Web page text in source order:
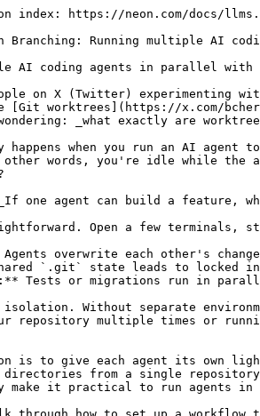
Agent A works in `/workspace/feature-a`, while Agent B works in `/workspace/feature-b`.
- **Zero interference:** Changes, installs, and builds in one tree touch absolutely nothing in the others.

For example, if you have a repository with branches `main`, `feature-a`, and `feature-b`, you can create worktrees that exist as parallel directories on your disk:

```
/my-repo       (main branch)
|-- .git
|-- source files...

/feature-a     (feature-a branch)
|-- .git       (pointer to main .git)
|-- source files...

/feature-b     (feature-b branch)
|-- .git       (pointer to main .git)
|-- source files...
```

Visually, this resembles cloning your repository into multiple folders, but without the overhead of duplicating the `.git` directory history. Each folder is a fully functional Git working directory, and they all share the same underlying commit history.

## The Solution Part 2: Neon Database Branching

File system isolation is only half the battle. If Agent A and Agent B are isolated in their folders but both connect to `postgres://localhost/dev_db`, they will still step on each other's data. Migrations, seed scripts, and test runs will conflict, leading to broken builds and wasted time.

This is where **Neon** is essential. Neon separates compute and storage, allowing you to branch your database as easily as you branch your code.

Because Neon uses [copy-on-write](https://neon.com/docs/introduction/architecture-overview#what-this-architecture-enables) technology, creating a database branch takes less than a second and initially consumes zero extra storage. By assigning every Git worktree its own dedicated Neon database branch, your agents can run destructive migrations, seed test data, and execute complex logic in complete isolation.

Visually, you can map your database similarly to your Git branches:

| Git Branch | Git Parent Branch | Neon Branch | Neon Parent Branch |
| ---------- | ----------------- | ----------- | ------------------ |
| main       | -                 | main        | -                  |
| feature-a  | main              | feature-a   | main               |
| feature-b  | main              | feature-b   | main               |

## Putting It All Together: A Git Hook for Seamless Provisioning

We have the components: a Git worktree for code and a Neon branch for data but configuring them manually for every task is tedious.

To make this seamless, we can use a Git `post-checkout` hook. This script triggers automatically whenever a new worktree is created. Its job is simple:

1. **Detect** that a new worktree is being created.
2. **Bootstrap** the environment by copying your main `.env` file.
3. **Provision** a new Neon database branch matching the Git branch name.
4. **Configure** the new worktree's `DATABASE_URL` to point to this isolated database.

### Prerequisites

- A [Neon account](https://console.neon.tech)
- The [Neon CLI](https://neon.com/docs/cli) installed (`npm i -g neon` or `brew install neonctl`)
- Your project configured with a `.env` file containing:

  ```env
  NEON_API_KEY=your_api_key_here
  NEON_PROJECT_ID=your_project_id_here
  DATABASE_URL=postgres://...
  ```

  Follow [Manage Neon API Keys](https://neon.com/docs/manage/api-keys#creating-api-keys) to create an API key if you don't have one.

  Retrieve your `NEON_PROJECT_ID` from the Neon Console under your project settings.

### Setting up the Git Hook

In your repository, navigate to `.git/hooks/` and create the `post-checkout` file:

```bash
touch .git/hooks/post-checkout
chmod +x .git/hooks/post-checkout
```

Paste the following script into `.git/hooks/post-checkout`:

```bash
#!/bin/bash
set -euo pipefail

# Git post-checkout hook: syncs Neon database branch with current Git branch
# Args: $1 = previous HEAD, $2 = new HEAD, $3 = checkout type (1=branch, 0=file)
if [ "${3:-0}" != "1" ]; then
  exit 0
fi

GIT_ROOT=$(git rev-parse --show-toplevel)
ENV_FILE="$GIT_ROOT/.env"

IS_WORKTREE_CREATION=0
if [ "${1:-}" = "0000000000000000000000000000000000000000" ]; then
  IS_WORKTREE_CREATION=1
fi

find_seed_env_file() {
  local current_root="$1"
  local line
  local worktree_path

  while IFS= read -r line; do
    case "$line" in
      worktree\ *)
        worktree_path="${line#worktree }"
        if [ "$worktree_path" != "$current_root" ] && [ -f "$worktree_path/.env" ]; then
          printf '%s' "$worktree_path/.env"
          return 0
        fi
        ;;
    esac
  done < <(git worktree list --porcelain)

  if [ -f "$current_root/.env.example" ]; then
    printf '%s' "$current_root/.env.example"
    return 0
  fi

  return 1
}

if [ ! -f "$ENV_FILE" ]; then
  if [ "$IS_WORKTREE_CREATION" = "1" ]; then
    echo "ℹ️  New worktree detected - bootstrapping .env"
  fi

  if SEED_ENV_FILE=$(find_seed_env_file "$GIT_ROOT"); then
    cp "$SEED_ENV_FILE" "$ENV_FILE"
    echo "✅ Created .env from: $SEED_ENV_FILE"
  else
    echo "❌ .env file not found at: $ENV_FILE"
    echo "   Create one (or .env.example) in this worktree, then retry checkout."
    exit 1
  fi
fi

if ! command -v neon &>/dev/null; then
  echo "❌ Neon CLI not found. Install it with: brew install neonctl  OR  npm i -g neon"
  exit 1
fi

# Skip detached HEAD (tag/commit checkout)
BRANCH_NAME=$(git symbolic-ref --short HEAD 2>/dev/null) || {
  echo "ℹ️  Detached HEAD - skipping Neon branch sync"
  exit 0
}

echo "🔄 Syncing Neon branch with Git branch: $BRANCH_NAME"

# Parse .env without `source` to handle values with shell metacharacters
get_env_value() {
  local key="$1"
  local value
  value=$(grep -E "^${key}=" "$ENV_FILE" | head -1 | cut -d'=' -f2-) || true
  value="${value#\"}" ; value="${value%\"}"